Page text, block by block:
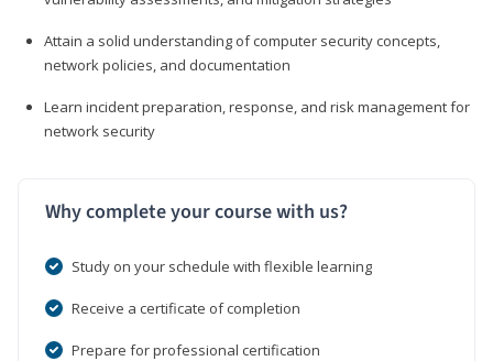
Attain a solid understanding of computer security concepts,
network policies, and documentation
Learn incident preparation, response, and risk management for
network security
Why complete your course with us?
Study on your schedule with flexible learning
Receive a certificate of completion
Prepare for professional certification